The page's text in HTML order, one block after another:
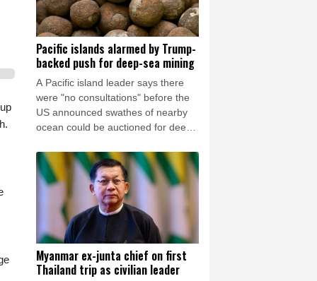
Pacific islands alarmed by Trump-
backed push for deep-sea mining
A Pacific island leader says there
were "no consultations" before the
US announced swathes of nearby
ocean could be auctioned for deep-
the industry faced strong opposition
among his people.
Myanmar ex-junta chief on first
Thailand trip as civilian leader